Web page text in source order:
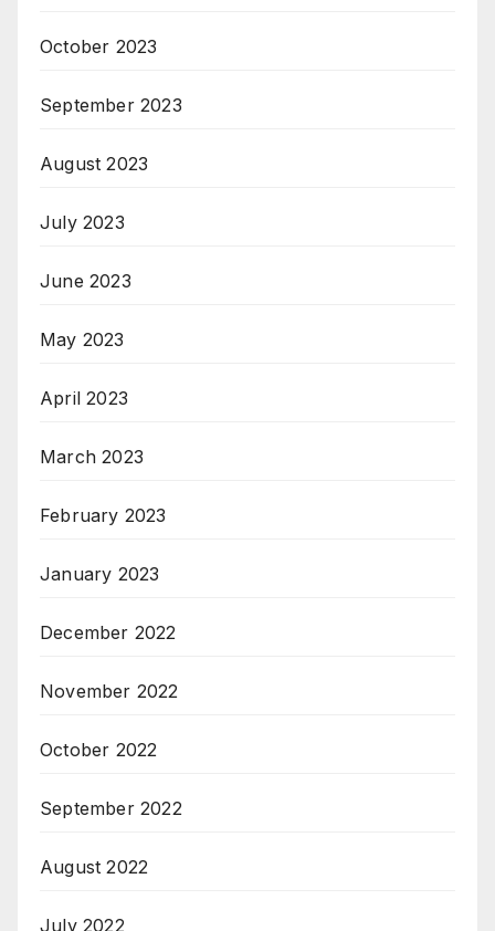
October 2023
September 2023
August 2023
July 2023
June 2023
May 2023
April 2023
March 2023
February 2023
January 2023
December 2022
November 2022
October 2022
September 2022
August 2022
July 2022